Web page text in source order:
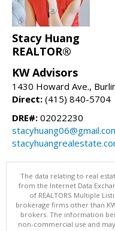
Stacy Huang
REALTOR®
KW Advisors
1430 Howard Ave.,
Direct: (415) 840-5704
DRE#: 02022230
The data relating to real
from the Internet Data
of REALTORS Multiple
brokerage firms other than
brokers. The information
non-commercial use and